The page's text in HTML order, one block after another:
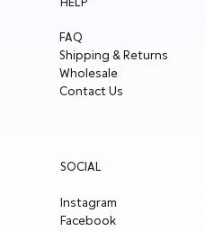
FAQ
Shipping & Returns
Wholesale
Contact Us
SOCIAL
Instagram
Facebook